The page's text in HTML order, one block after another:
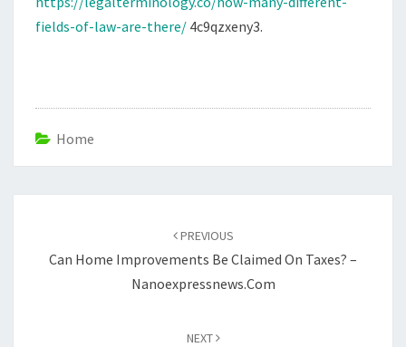
fields-of-law-are-there/ 4c9qzxeny3.
Home
PREVIOUS
Can Home Improvements Be Claimed On Taxes? –
Nanoexpressnews.com
NEXT